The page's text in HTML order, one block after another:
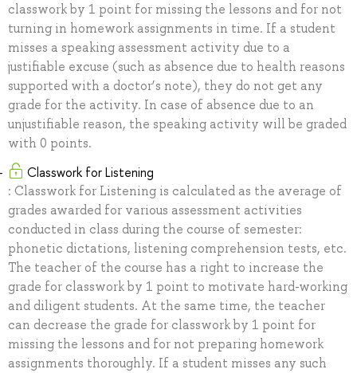
classwork by 1 point for missing the lessons and for not
turning in homework assignments in time. If a student
misses a speaking assessment activity due to a
justifiable excuse (such as absence due to health reasons
supported with a doctor’s note), they do not get any
grade for the activity. In case of absence due to an
unjustifiable reason, the speaking activity will be graded
with 0 points.
Classwork for Listening
: Classwork for Listening is calculated as the average of
grades awarded for various assessment activities
conducted in class during the course of semester:
phonetic dictations, listening comprehension tests, etc.
The teacher of the course has a right to increase the
grade for classwork by 1 point to motivate hard-working
and diligent students. At the same time, the teacher
can decrease the grade for classwork by 1 point for
missing the lessons and for not preparing homework
assignments thoroughly. If a student misses any such